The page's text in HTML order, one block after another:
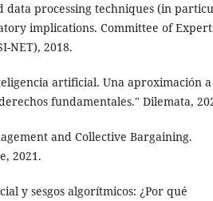
data processing techniques (in
implications. Committee of
NET), 2018.
artificial. Una aproximación a
fundamentales." Dilemata,
and Collective Bargaining.
2021.
y sesgos algorítmicos: ¿Por qué